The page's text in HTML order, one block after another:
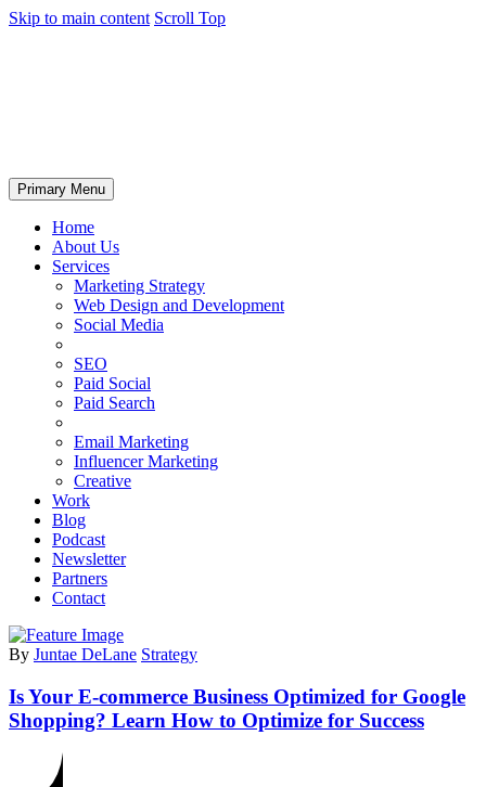
Skip to main content Scroll Top
Primary Menu
Home
About Us
Services
Marketing Strategy
Web Design and Development
Social Media
SEO
Paid Social
Paid Search
Email Marketing
Influencer Marketing
Creative
Work
Blog
Podcast
Newsletter
Partners
Contact
By Juntae DeLane Strategy
Is Your E-commerce Business Optimized for Google
Shopping? Learn How to Optimize for Success